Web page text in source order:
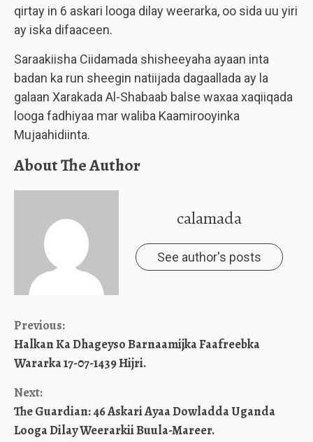
qirtay in 6 askari looga dilay weerarka, oo sida uu yiri
ay iska difaaceen.
Saraakiisha Ciidamada shisheeyaha ayaan inta
badan ka run sheegin natiijada dagaallada ay la
galaan Xarakada Al-Shabaab balse waxaa xaqiiqada
looga fadhiyaa mar waliba Kaamirooyinka
Mujaahidiinta.
About The Author
calamada
See author's posts
Continue
Reading
Previous:
Halkan Ka Dhageyso Barnaamijka Faafreebka
Wararka 17-07-1439 Hijri.
Next:
The Guardian: 46 Askari Ayaa Dowladda Uganda
Looga Dilay Weerarkii Buula-Mareer.